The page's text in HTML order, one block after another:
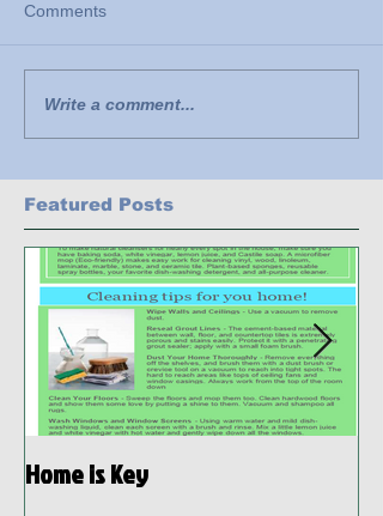
Comments
Write a comment...
Featured Posts
Home is Key